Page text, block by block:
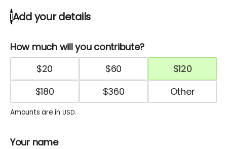
1Add your details
How much will you contribute?
$20 $60 $120
$180 $360
Amounts are in USD.
Your name